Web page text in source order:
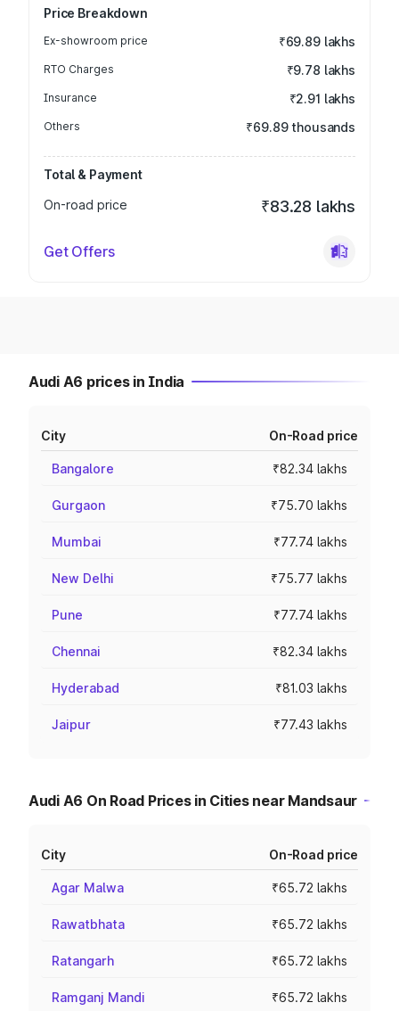
Price Breakdown
Ex-showroom price ₹69.89 lakhs
RTO Charges ₹9.78 lakhs
Insurance ₹2.91 lakhs
Others ₹69.89 thousands
Total & Payment
On-road price
₹83.28 lakhs
Get Offers
Audi A6 prices in India
City On-Road price
Bangalore ₹82.34 lakhs
Gurgaon ₹75.70 lakhs
Mumbai ₹77.74 lakhs
New Delhi ₹75.77 lakhs
Pune ₹77.74 lakhs
Chennai ₹82.34 lakhs
Hyderabad ₹81.03 lakhs
Jaipur ₹77.43 lakhs
Audi A6 On Road Prices in Cities near Mandsaur
City On-Road price
Agar Malwa ₹65.72 lakhs
Rawatbhata ₹65.72 lakhs
Ratangarh ₹65.72 lakhs
Ramganj Mandi ₹65.72 lakhs